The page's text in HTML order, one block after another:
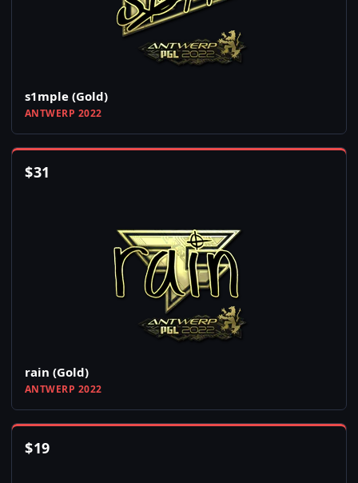
s1mple (Gold)
ANTWERP 2022
$31
rain (Gold)
ANTWERP 2022
$19